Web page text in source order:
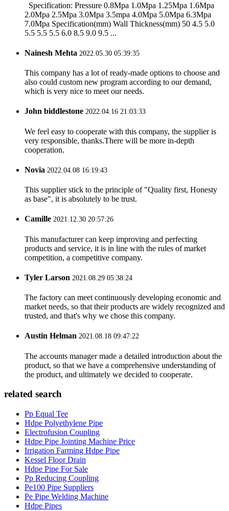
Specification: Pressure 0.8Mpa 1.0Mpa 1.25Mpa 1.6Mpa
2.0Mpa 2.5Mpa 3.0Mpa 3.5mpa 4.0Mpa 5.0Mpa 6.3Mpa
7.0Mpa Specification(mm) Wall Thickness(mm) 50 4.5 5.0
5.5 5.5 5.5 6.0 8.5 9.0 9.5 ...
Nainesh Mehta 2022.05.30 05:39:35
This company has a lot of ready-made options to choose and
also could custom new program according to our demand,
which is very nice to meet our needs.
John biddlestone 2022.04.16 21:03:33
We feel easy to cooperate with this company, the supplier is
very responsible, thanks.There will be more in-depth
cooperation.
Novia 2022.04.08 16:19:43
This supplier stick to the principle of "Quality first, Honesty
as base", it is absolutely to be trust.
Camille 2021.12.30 20:57:26
This manufacturer can keep improving and perfecting
products and service, it is in line with the rules of market
competition, a competitive company.
Tyler Larson 2021.08.29 05:38:24
The factory can meet continuously developing economic and
market needs, so that their products are widely recognized and
trusted, and that's why we chose this company.
Austin Helman 2021.08.18 09:47:22
The accounts manager made a detailed introduction about the
product, so that we have a comprehensive understanding of
the product, and ultimately we decided to cooperate.
related search
Pp Equal Tee
Hdpe Polyethylene Pipe
Electrofusion Coupling
Hdpe Pipe Jointing Machine Price
Irrigation Farming Hdpe Pipe
Kessel Floor Drain
Hdpe Pipe For Sale
Pp Reducing Coupling
Pe100 Pipe Suppliers
Pe Pipe Welding Machine
Hdpe Pipes